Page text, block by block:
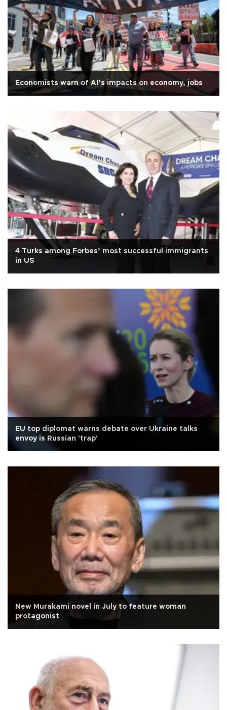
Economists warn of AI’s impacts on economy, jobs
4 Turks among Forbes’ most successful immigrants
in US
EU top diplomat warns debate over Ukraine talks
envoy is Russian 'trap'
New Murakami novel in July to feature woman
protagonist